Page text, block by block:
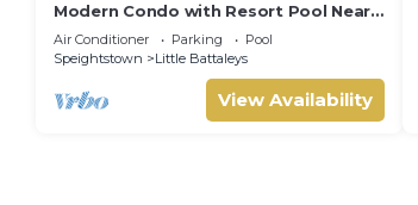
Modern Condo with Resort Pool Near
Beach - Coral Beach 107
Air Conditioner Parking
Pool
Speightstown
Little Battaleys
View Availability